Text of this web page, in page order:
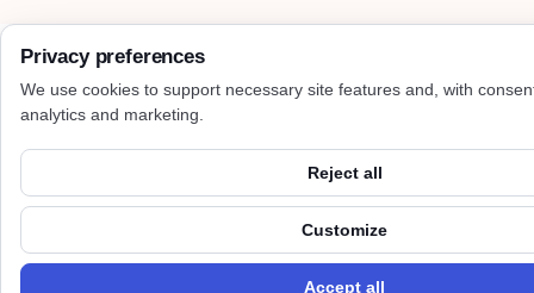
Privacy preferences
We use cookies to support necessary site features and, with
analytics and marketing.
Reject all
Customize
Accept all